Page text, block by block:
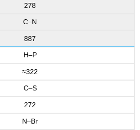
278
C≡N
887
H–P
≈322
C–S
272
N–Br